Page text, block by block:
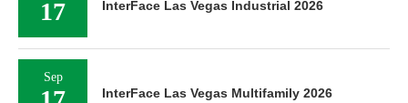
17 InterFace Las Vegas Industrial 2026
Sep
InterFace Las Vegas Multifamily 2026